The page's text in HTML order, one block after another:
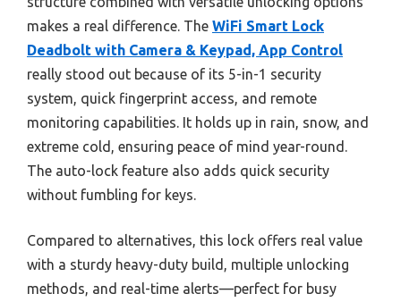
makes a real difference. The WiFi Smart Lock
Deadbolt with Camera & Keypad, App Control
really stood out because of its 5-in-1 security
system, quick fingerprint access, and remote
monitoring capabilities. It holds up in rain, snow, and
extreme cold, ensuring peace of mind year-round.
The auto-lock feature also adds quick security
without fumbling for keys.
Compared to alternatives, this lock offers real value
with a sturdy heavy-duty build, multiple unlocking
methods, and real-time alerts—perfect for busy